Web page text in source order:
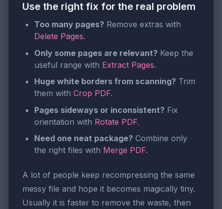
Use the right fix for the real problem
Too many pages? Remove extras with
Delete Pages.
Only some pages are relevant? Keep the
useful range with Extract Pages.
Huge white borders from scanning? Trim
them with Crop PDF.
Pages sideways or inconsistent? Fix
orientation with Rotate PDF.
Need one neat package? Combine only
the right files with Merge PDF.
A lot of people keep recompressing the same
messy file and hope it becomes magically tiny.
Usually it is faster to remove the waste, then